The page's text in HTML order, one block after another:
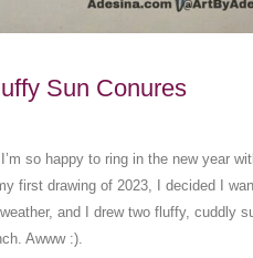
Sun Conures
so happy to ring in the new year
first drawing of 2023, I decided I
and I drew two fluffy, cuddly
Awww :).